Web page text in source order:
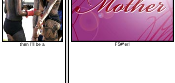
then I'll be a F$#*er!